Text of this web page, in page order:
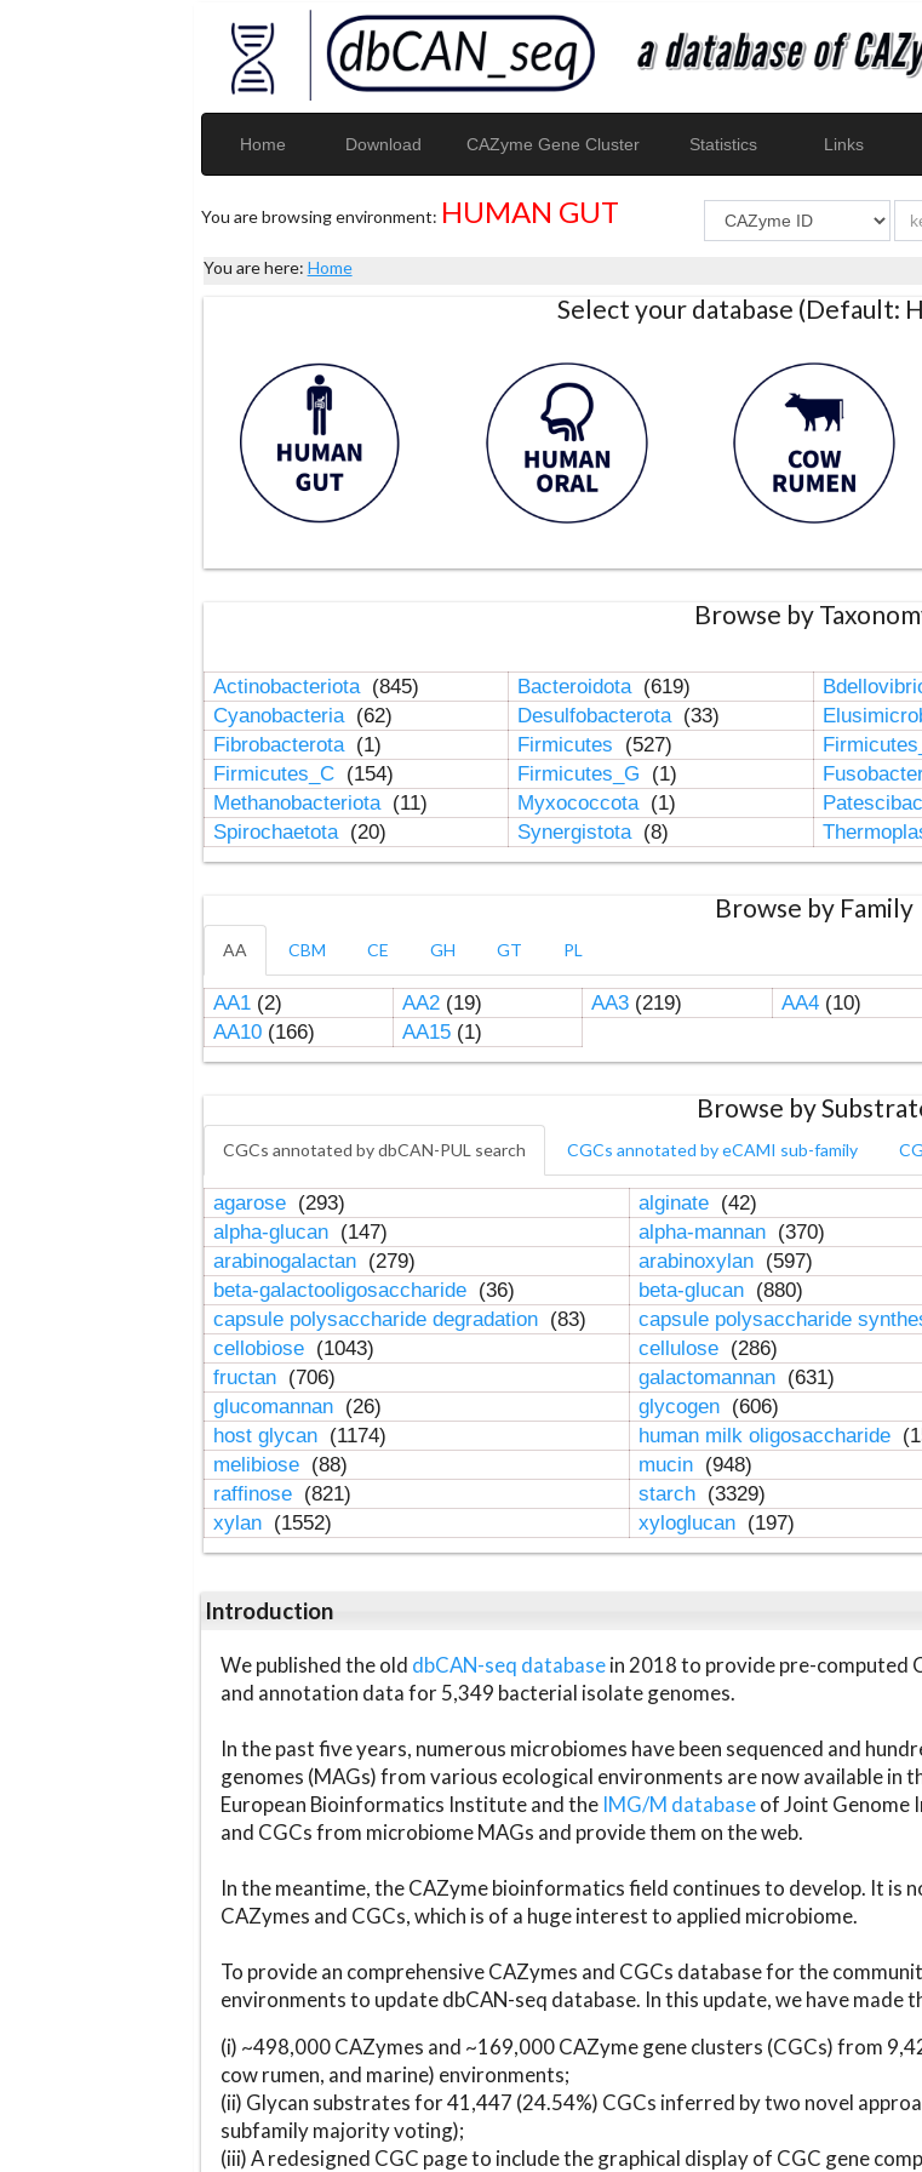
Home Download CAZyme Gene Cluster Statistics Links
You are browsing environment: HUMAN GUT
You are here: Home
Select your database (Default:
Browse by
Actinobacteriota (845) Bacteroidota (619)
Cyanobacteria (62) Desulfobacterota (33)
Fibrobacterota (1) Firmicutes (527)
Firmicutes_C (154) Firmicutes_G (1)
Methanobacteriota (11) Myxococcota (1)
Spirochaetota (20) Synergistota (8)
Browse by Family
AA CBM CE GH GT PL
AA1(2) AA2(19) AA3(219) AA4(10)
AA10(166) AA15(1)
Browse by
CGCs annotated by dbCAN-PUL search CGCs annotated by eCAMI sub-family
agarose (293) alginate (42)
alpha-glucan (147) alpha-mannan (370)
arabinogalactan (279) arabinoxylan (597)
beta-galactooligosaccharide (36) beta-glucan (880)
capsule polysaccharide degradation (83) capsule polysaccharide
cellobiose (1043) cellulose (286)
fructan (706) galactomannan (631)
glucomannan (26) glycogen (606)
host glycan (1174) human milk oligosaccharide
melibiose (88) mucin (948)
raffinose (821) starch (3329)
xylan (1552) xyloglucan (197)
Introduction
We published the old dbCAN-seq databasein 2018 to provide pre-computed
and annotation data for 5,349 bacterial isolate genomes.
In the past five years, numerous microbiomes have been sequenced and
genomes (MAGs) from various ecological environments are now available in
European Bioinformatics Institute and the IMG/M databaseof Joint Genome
and CGCs from microbiome MAGs and provide them on the web.
In the meantime, the CAZyme bioinformatics field continues to develop. It
CAZymes and CGCs, which is of a huge interest to applied microbiome.
To provide an comprehensive CAZymes and CGCs database for the
environments to update dbCAN-seq database. In this update, we have made
(i) ~498,000 CAZymes and ~169,000 CAZyme gene clusters (CGCs) from
cow rumen, and marine) environments;
(ii) Glycan substrates for 41,447 (24.54%) CGCs inferred by two novel
subfamily majority voting);
(iii) A redesigned CGC page to include the graphical display of CGC gene